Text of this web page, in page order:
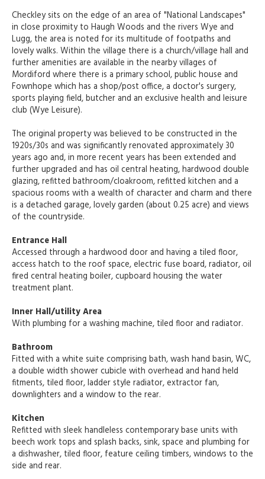
Checkley sits on the edge of an area of "National Landscapes"
in close proximity to Haugh Woods and the rivers Wye and
Lugg, the area is noted for its multitude of footpaths and
lovely walks. Within the village there is a church/village hall and
further amenities are available in the nearby villages of
Mordiford where there is a primary school, public house and
Fownhope which has a shop/post office, a doctor's surgery,
sports playing field, butcher and an exclusive health and leisure
club (Wye Leisure).
The original property was believed to be constructed in the
1920s/30s and was significantly renovated approximately 30
years ago and, in more recent years has been extended and
further upgraded and has oil central heating, hardwood double
glazing, refitted bathroom/cloakroom, refitted kitchen and a
spacious rooms with a wealth of character and charm and there
is a detached garage, lovely garden (about 0.25 acre) and views
of the countryside.
Entrance Hall
Accessed through a hardwood door and having a tiled floor,
access hatch to the roof space, electric fuse board, radiator, oil
fired central heating boiler, cupboard housing the water
treatment plant.
Inner Hall/utility Area
With plumbing for a washing machine, tiled floor and radiator.
Bathroom
Fitted with a white suite comprising bath, wash hand basin, WC,
a double width shower cubicle with overhead and hand held
fitments, tiled floor, ladder style radiator, extractor fan,
downlighters and a window to the rear.
Kitchen
Refitted with sleek handleless contemporary base units with
beech work tops and splash backs, sink, space and plumbing for
a dishwasher, tiled floor, feature ceiling timbers, windows to the
side and rear.